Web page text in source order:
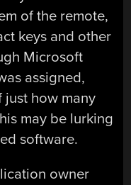
of the remote,
keys and other
Microsoft
assigned,
how many
may be lurking
software.
owner